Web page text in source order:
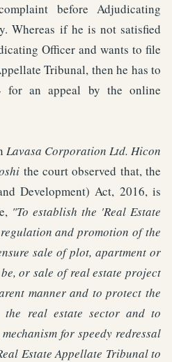
before Adjudicating
Whereas if he is not satisfied
Officer and wants to file
Tribunal, then he has to
for an appeal by the online
Lavasa Corporation Ltd. Hicon
the court observed that, the
Development) Act, 2016, is
"To establish the 'Real Estate
and promotion of the
sale of plot, apartment or
or sale of real estate project
manner and to protect the
the real estate sector and to
for speedy redressal
Estate Appellate Tribunal to